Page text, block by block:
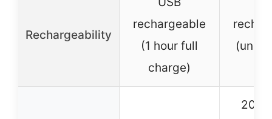
Rechargeability
rechargeable
(1 hour full
charge)